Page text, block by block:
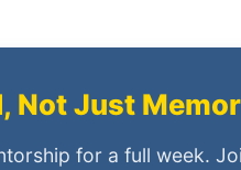
Not Just
for a full week.